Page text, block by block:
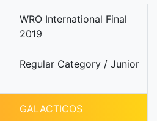
WRO International Final
2019
Regular Category / Junior
GALACTICOS